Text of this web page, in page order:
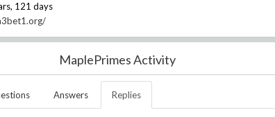
121 days
MaplePrimes Activity
Answers Replies